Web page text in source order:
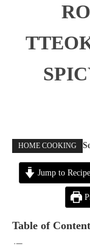
HOME COOKING
Jump to Recipe
Table of